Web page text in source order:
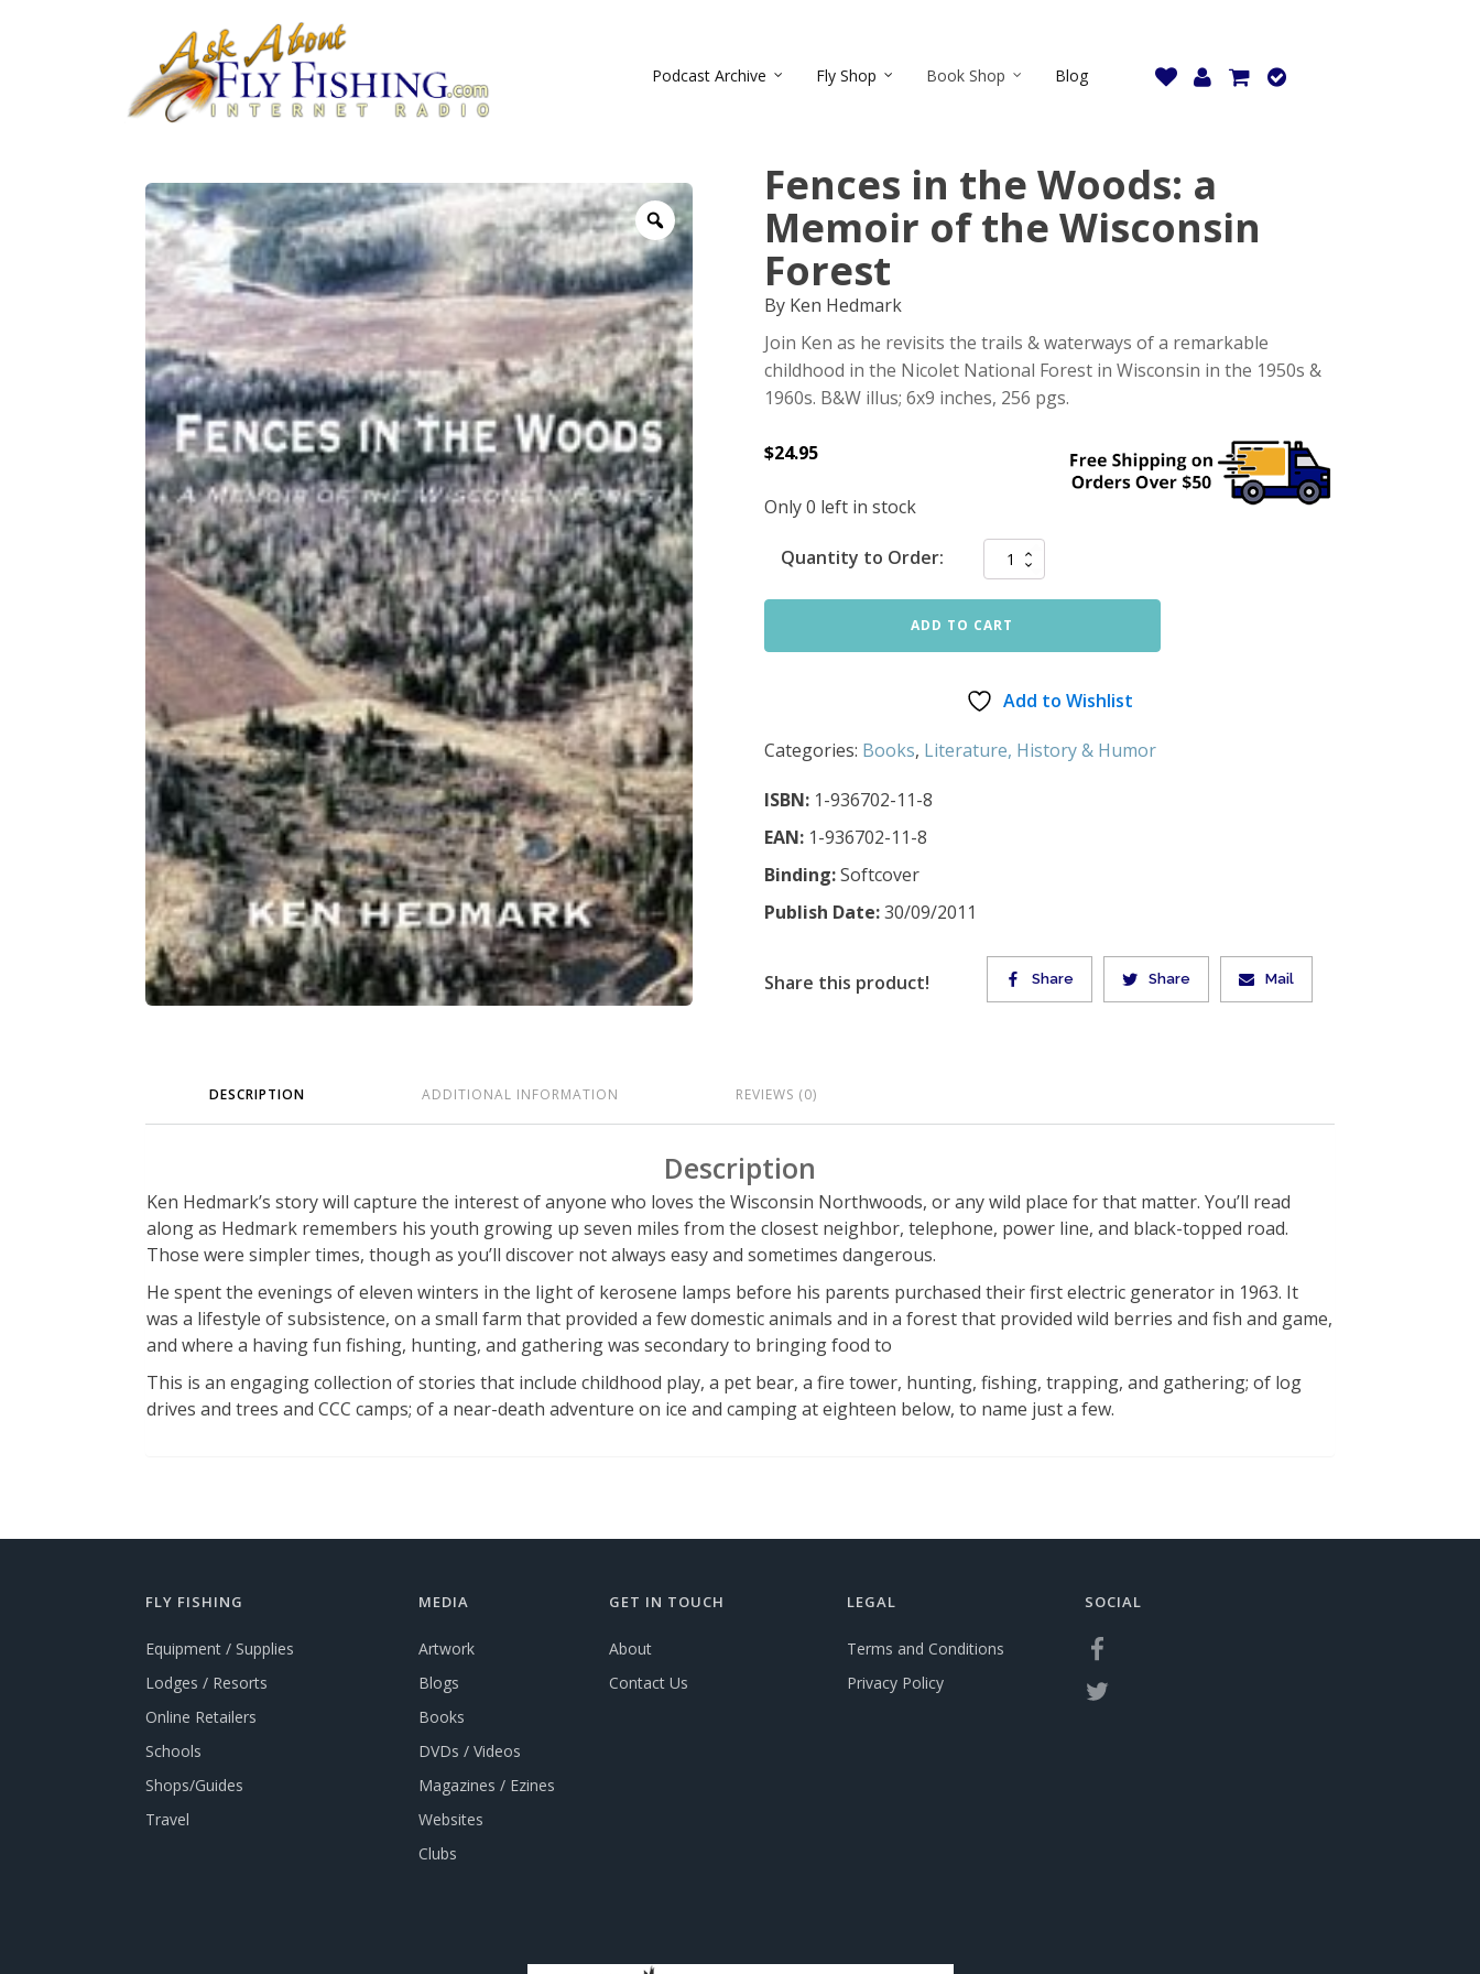
Podcast Archive Fly Shop Book Shop Blog
Zoom
Fences in the Woods: a
Memoir of the Wisconsin
Forest
By Ken Hedmark
Join Ken as he revisits the trails & waterways of a remarkable
childhood in the Nicolet National Forest in Wisconsin in the 1950s &
1960s. B&W illus; 6x9 inches, 256 pgs.
$24.95
Only 0 left in stock
Quantity to Order:
ADD TO CART
Add to Wishlist
Categories: Books, Literature, History & Humor
ISBN:1-936702-11-8
EAN: 1-936702-11-8
Binding:Softcover
Publish Date:30/09/2011
Share Share Mail
Share this product!
DESCRIPTION ADDITIONAL INFORMATION REVIEWS (0)
Description
Ken Hedmark’s story will capture the interest of anyone who loves the Wisconsin Northwoods, or any wild place for that matter. You’ll read
along as Hedmark remembers his youth growing up seven miles from the closest neighbor, telephone, power line, and black-topped road.
Those were simpler times, though as you’ll discover not always easy and sometimes dangerous.
He spent the evenings of eleven winters in the light of kerosene lamps before his parents purchased their first electric generator in 1963. It
was a lifestyle of subsistence, on a small farm that provided a few domestic animals and in a forest that provided wild berries and fish and game,
and where a having fun fishing, hunting, and gathering was secondary to bringing food to
This is an engaging collection of stories that include childhood play, a pet bear, a fire tower, hunting, fishing, trapping, and gathering; of log
drives and trees and CCC camps; of a near-death adventure on ice and camping at eighteen below, to name just a few.
FLY FISHING
Equipment / Supplies
Lodges / Resorts
Online Retailers
Schools
Shops/Guides
Travel
MEDIA
Artwork
Blogs
Books
DVDs / Videos
Magazines / Ezines
Websites
Clubs
GET IN TOUCH
About
Contact Us
LEGAL
Terms and Conditions
Privacy Policy
SOCIAL